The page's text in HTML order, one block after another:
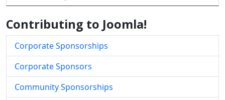
Contributing to Joomla!
Corporate Sponsorships
Corporate Sponsors
Community Sponsorships